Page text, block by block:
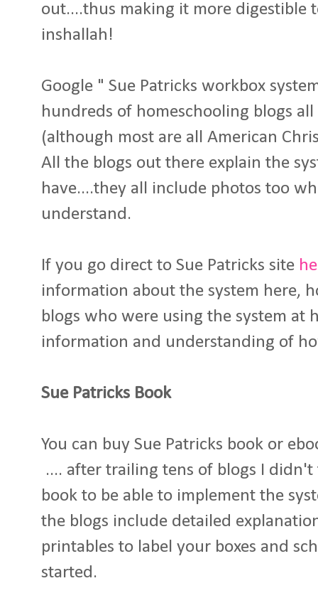
out....thus making it more digestible
inshallah!
Google " Sue Patricks workbox
hundreds of homeschooling blogs
(although most are all American
All the blogs out there explain the
have....they all include photos too
understand.
If you go direct to Sue Patricks site
information about the system here,
blogs who were using the system at
information and understanding of
Sue Patricks Book
You can buy Sue Patricks book or
.... after trailing tens of blogs I
book to be able to implement the
the blogs include detailed
printables to label your boxes and
started.